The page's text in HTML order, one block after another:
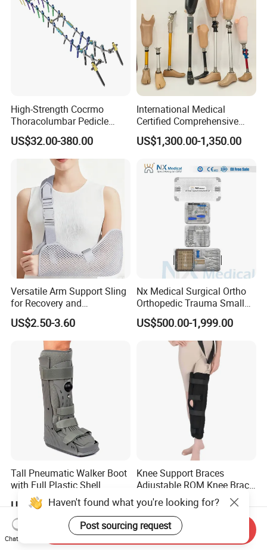
High-Strength Cocrmo
Thoracolumbar Pedicle
Screw and Rod System
US$32.00-380.00
International Medical
Certified Comprehensive
Selection High-Quality
Durable Prosthetic Leg Ak
Legs for Prosthetic Limbs
US$1,300.00-1,350.00
Versatile Arm Support Sling
for Recovery and
Rehabilitation Arm Sling
Orthopedic Products
US$2.50-3.60
Nx Medical Surgical Ortho
Orthopedic Trauma Small
Large Fragment Bone
Fracture Stainless Steel
Instruments
US$500.00-1,999.00
Tall Pneumatic Walker Boot
with Full Plastic Shell
US$22.00-33.00
Knee Support Braces
Adjustable ROM Knee Brace
Joint Arthritis Hinged Knee
Brace
US$4.50-5.20
Haven't found what you're looking for?
Post sourcing request
Chat Now
Send Inquiry